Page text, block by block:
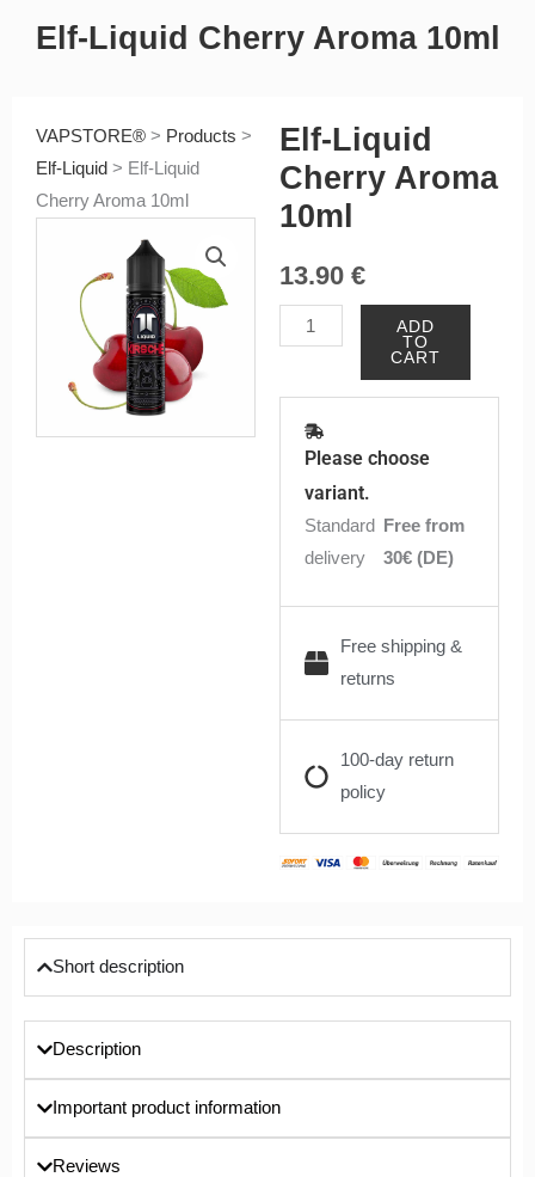
Elf-Liquid Cherry Aroma 10ml
VAPSTORE® > Products >
Elf-Liquid > Elf-Liquid
Cherry Aroma 10ml
Elf-Liquid
Cherry Aroma
10ml
13.90 €
Liquid
10ml
quantity
ADD
TO
CART
Please choose
variant.
Standard
delivery
Free from
30€ (DE)
Free shipping &
returns
100-day return
policy
Short description
Description
Important product information
Reviews